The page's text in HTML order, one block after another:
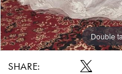
Double
Double
Double
SHARE: